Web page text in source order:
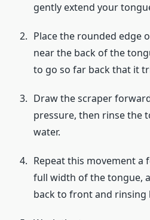
gently extend your
Place the rounded edge
near the back of the
to go so far back that it
Draw the scraper
pressure, then rinse the
water.
Repeat this movement a
full width of the tongue,
back to front and rinsing